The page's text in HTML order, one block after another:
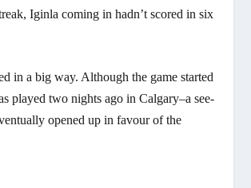
Iginla coming in hadn’t scored in six
in a big way. Although the game started
played two nights ago in Calgary–a see-
opened up in favour of the